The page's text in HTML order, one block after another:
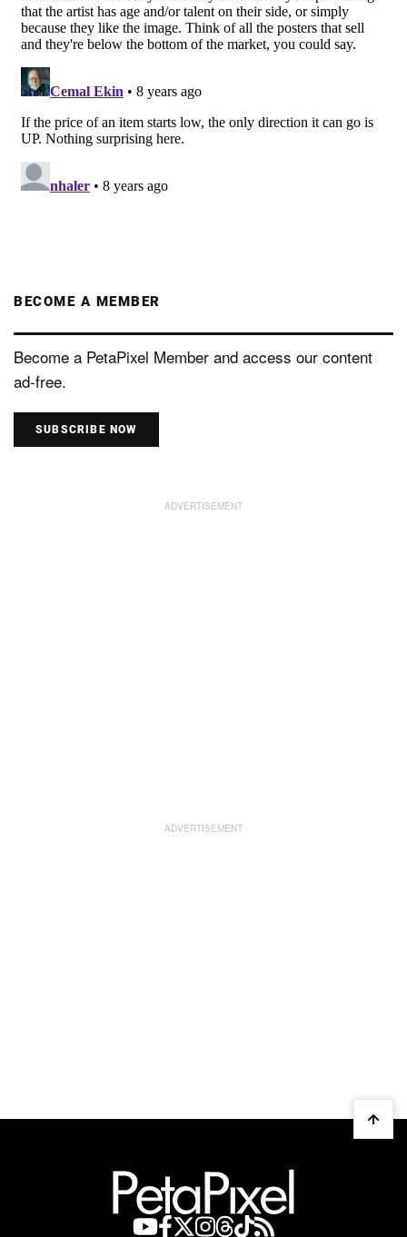
BECOME A MEMBER
Become a PetaPixel Member and access our content
ad-free.
SUBSCRIBE NOW